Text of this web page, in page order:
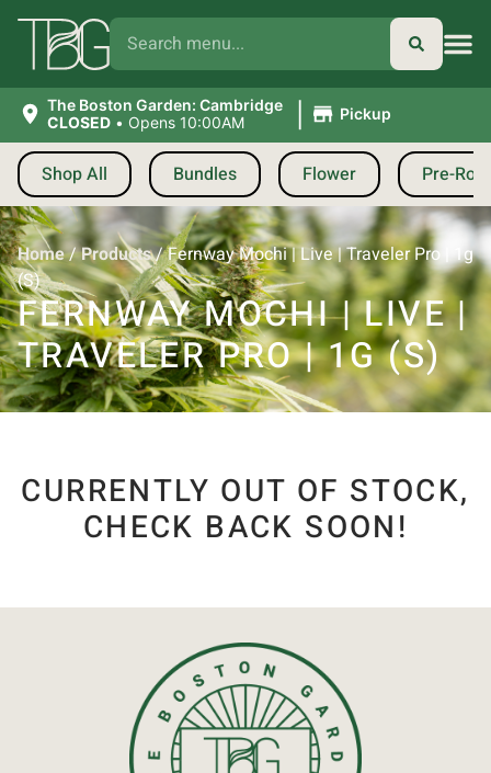
The Boston Garden: Cambridge
CLOSED • Opens 10:00AM | Pickup
Shop All Bundles Flower Pre-
Home/Products/Fernway Mochi | Live | Traveler Pro | 1g
(S)
FERNWAY MOCHI | LIVE |
TRAVELER PRO | 1G (S)
CURRENTLY OUT OF STOCK,
CHECK BACK SOON!